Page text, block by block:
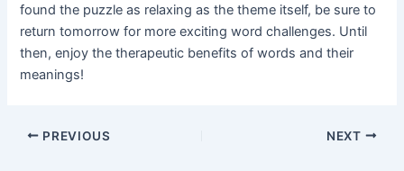
found the puzzle as relaxing as the theme itself, be sure to
return tomorrow for more exciting word challenges. Until
then, enjoy the therapeutic benefits of words and their
meanings!
Post
PREVIOUS NEXT